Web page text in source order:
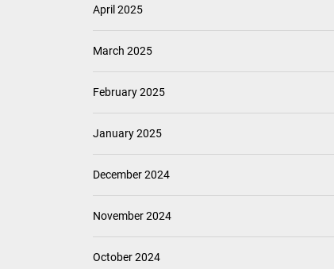
April 2025
March 2025
February 2025
January 2025
December 2024
November 2024
October 2024